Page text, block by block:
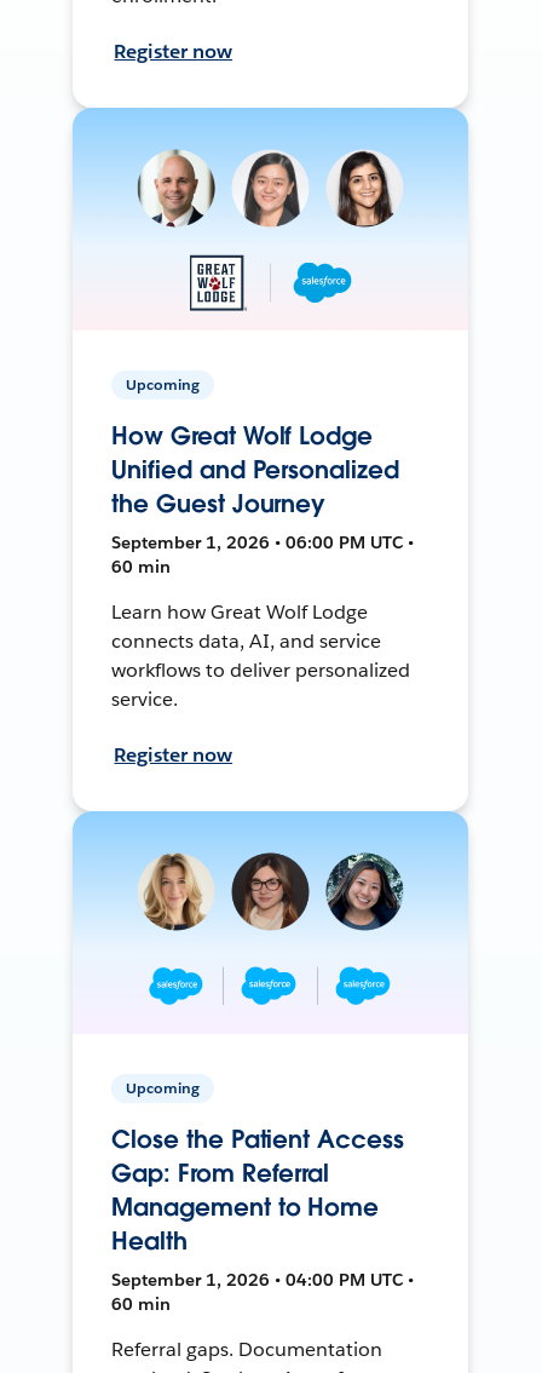
Register now
Upcoming
How Great Wolf Lodge
Unified and Personalized
the Guest Journey
September 1, 2026 • 06:00 PM UTC •
60 min
Learn how Great Wolf Lodge
connects data, AI, and service
workflows to deliver personalized
service.
Register now
Upcoming
Close the Patient Access
Gap: From Referral
Management to Home
Health
September 1, 2026 • 04:00 PM UTC •
60 min
Referral gaps. Documentation